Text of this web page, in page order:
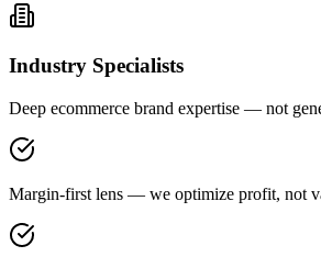
Industry Specialists
Deep ecommerce brand expertise — not
Margin-first lens — we optimize profit, not